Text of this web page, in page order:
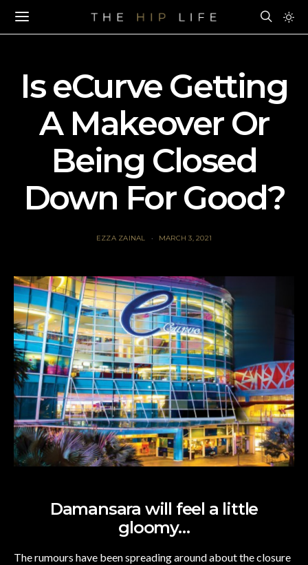
Is eCurve Getting
A Makeover Or
Being Closed
Down For Good?
EZZA ZAINAL MARCH 3, 2021
Damansara will feel a little
gloomy…
The rumours have been spreading around about the closure